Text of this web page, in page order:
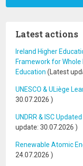
Latest actions
Ireland Higher
Framework for
Education (Latest
UNESCO & ULiège
30.07.2026 )
UNDRR & ISC
update: 30.07.2026 )
Renewable Atomic
24.07.2026 )